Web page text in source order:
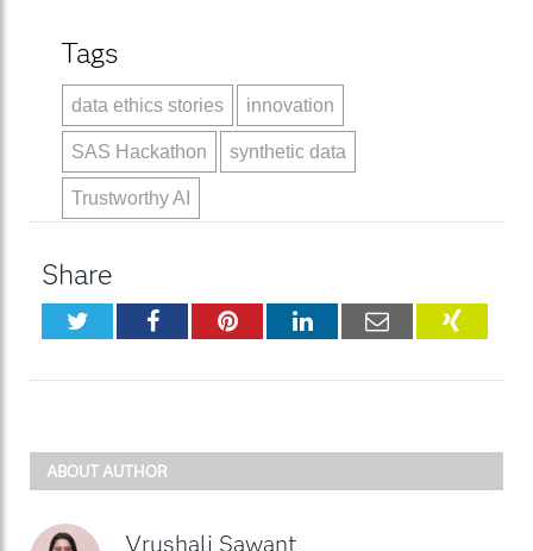
Tags
data ethics stories innovation
SAS Hackathon synthetic data
Trustworthy AI
Share
TwitterFacebookPinterestLinkedInEmail XING
ABOUT AUTHOR
Vrushali Sawant